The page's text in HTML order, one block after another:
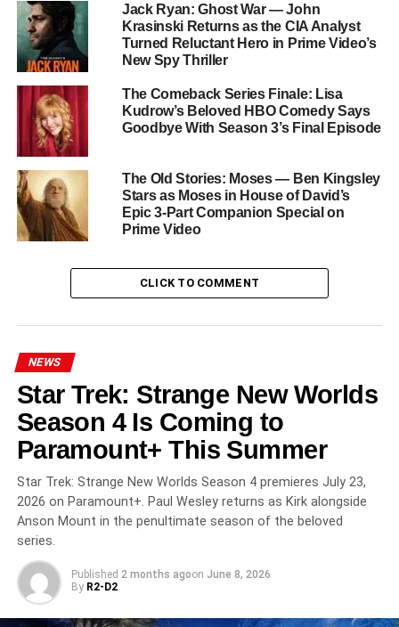
Kripke has warned fans to brace for even more pain in the
series finale.
A Legendary Cast for a
Legendary Final Chapter
The ensemble that made The Boys one of streaming’s
most talked-about shows returns for its final bow:Jack
Quaid, Erin Moriarty,Jessie T. Usher,Laz Alonso,
Chace Crawford,Tomer Capone,Nathan Mitchell
Colby Minifie
Susan Heyward
The End of an Era
Few shows have so fearlessly used superhero spectacle
as a vehicle for incisive political and social commentary.
From its debut in 2019 through this stunning final season,
The Boys has redefined what prestige genre television
can do. The series finale streams onPrime Video May
audacious runs.
RELATED TOPICS:
KARL URBAN
PRIME VIDEO SERIES FINALE
THE BOYS
UP NEXT
Jack Ryan: Ghost War — John
Krasinski Returns as the CIA Analyst
Turned Reluctant Hero in Prime Video’s
New Spy Thriller
The Comeback Series Finale: Lisa
Kudrow’s Beloved HBO Comedy Says
Goodbye With Season 3’s Final Episode
The Old Stories: Moses — Ben Kingsley
Stars as Moses in House of David’s
Epic 3-Part Companion Special on
Prime Video
CLICK TO COMMENT
NEWS
Star Trek: Strange New Worlds
Season 4 Is Coming to
Paramount+ This Summer
Star Trek: Strange New Worlds Season 4 premieres July 23,
2026 on Paramount+. Paul Wesley returns as Kirk alongside
Anson Mount in the penultimate season of the beloved
series.
Published 2 months agoon June 8, 2026
By R2-D2